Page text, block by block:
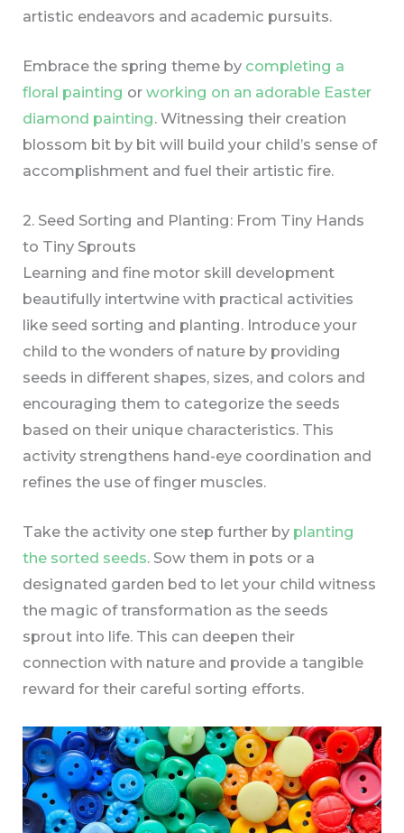
artistic endeavors and academic pursuits.
Embrace the spring theme by completing a
floral painting orworking on an adorable Easter
diamond painting. Witnessing their creation
blossom bit by bit will build your child’s sense of
accomplishment and fuel their artistic fire.
2. Seed Sorting and Planting: From Tiny Hands
to Tiny Sprouts
Learning and fine motor skill development
beautifully intertwine with practical activities
like seed sorting and planting. Introduce your
child to the wonders of nature by providing
seeds in different shapes, sizes, and colors and
encouraging them to categorize the seeds
based on their unique characteristics. This
activity strengthens hand-eye coordination and
refines the use of finger muscles.
Take the activity one step further by planting
the sorted seeds. Sow them in pots or a
designated garden bed to let your child witness
the magic of transformation as the seeds
sprout into life. This can deepen their
connection with nature and provide a tangible
reward for their careful sorting efforts.